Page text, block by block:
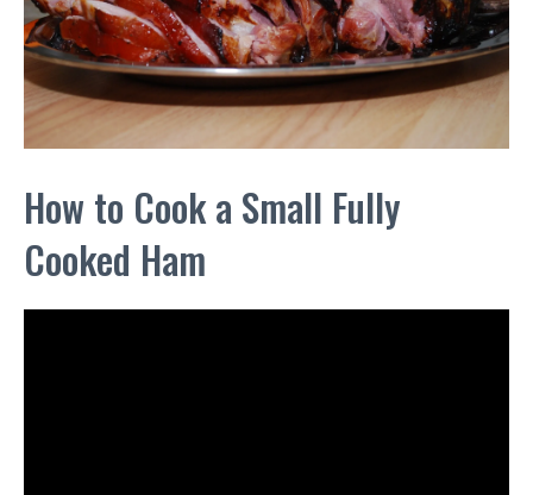
How to Cook a Small Fully
Cooked Ham